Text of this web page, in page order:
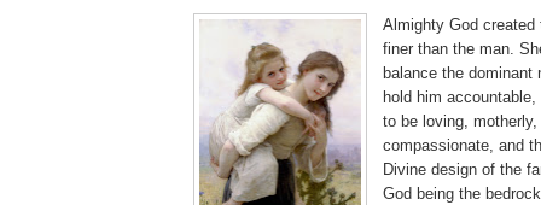
Almighty God created
finer than the man.
balance the dominant
hold him
to be loving,
compassionate, and
Divine design of the
God being the